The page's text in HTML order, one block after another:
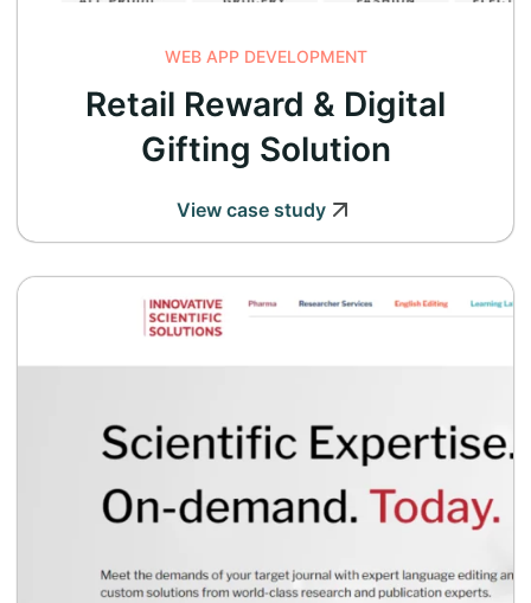
WEB APP DEVELOPMENT
Retail Reward & Digital
Gifting Solution
View case study